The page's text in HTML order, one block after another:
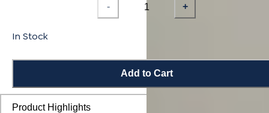
- +
In Stock
Add to Cart
Product Highlights